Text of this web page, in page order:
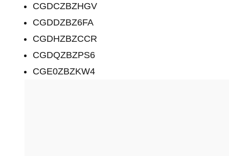
CGDCZBZHGV
CGDDZBZ6FA
CGDHZBZCCR
CGDQZBZPS6
CGE0ZBZKW4